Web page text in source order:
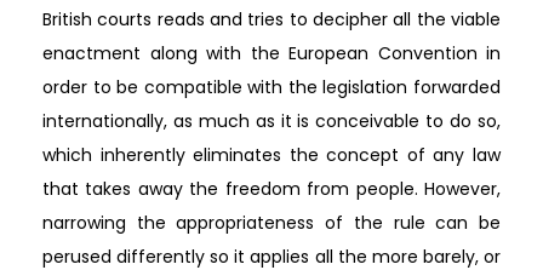
British courts reads and tries to decipher all the viable
enactment along with the European Convention in
order to be compatible with the legislation forwarded
internationally, as much as it is conceivable to do so,
which inherently eliminates the concept of any law
that takes away the freedom from people. However,
narrowing the appropriateness of the rule can be
perused differently so it applies all the more barely, or